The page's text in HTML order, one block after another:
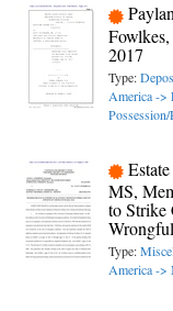
2017
Type:
America ->
MS,
to Strike
Type:
America ->